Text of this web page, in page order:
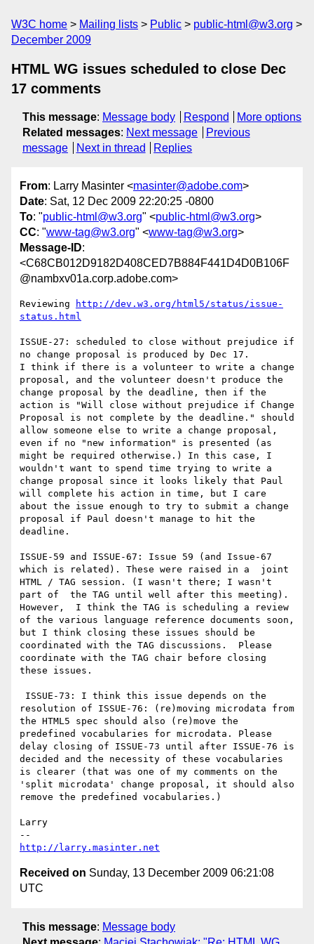
W3C home Mailing lists Public
public-html@w3.org
December 2009
HTML WG issues scheduled to close Dec
17 comments
This message: Message body Respond
More options
Related messages: Next message
Previous
message
Next in thread Replies
From: Larry Masinter <masinter@adobe.com>
Date: Sat, 12 Dec 2009 22:20:25 -0800
To: "public-html@w3.org" <public-html@w3.org>
CC: "www-tag@w3.org" <www-tag@w3.org>
Message-ID:
<C68CB012D9182D408CED7B884F441D4D0B106F
@nambxv01a.corp.adobe.com>
Reviewing
http://dev.w3.org/html5/status/issue-
status.html
ISSUE-27: scheduled to close without prejudice if
no change proposal is produced by Dec 17.
I think if there is a volunteer to write a change
proposal, and the volunteer doesn't produce the
change proposal by the deadline, then if the
action is "Will close without prejudice if Change
Proposal is not complete by the deadline." should
allow someone else to write a change proposal,
even if no "new information" is presented (as
might be required otherwise.) In this case, I
wouldn't want to spend time trying to write a
change proposal since it looks likely that Paul
will complete his action in time, but I care
about the issue enough to try to submit a change
proposal if Paul doesn't manage to hit the
deadline.
ISSUE-59 and ISSUE-67: Issue 59 (and Issue-67
which is related). These were raised in a  joint
HTML / TAG session. (I wasn't there; I wasn't
part of  the TAG until well after this meeting).
However,  I think the TAG is scheduling a review
of the various language reference documents soon,
but I think closing these issues should be
coordinated with the TAG discussions.  Please
coordinate with the TAG chair before closing
these issues.
resolution of ISSUE-76: (re)moving microdata from
the HTML5 spec should also (re)move the
predefined vocabularies for microdata. Please
delay closing of ISSUE-73 until after ISSUE-76 is
decided and the necessity of these vocabularies
is clearer (that was one of my comments on the
'split microdata' change proposal, it should also
remove the predefined vocabularies.)
Larry
http://larry.masinter.net
Received on Sunday, 13 December 2009 06:21:08
UTC
This message: Message body